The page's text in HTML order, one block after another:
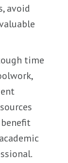
avoid
time
benefit